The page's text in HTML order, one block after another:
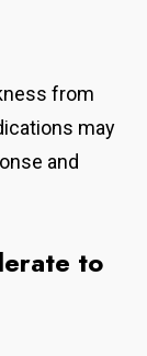
from
may
and
to